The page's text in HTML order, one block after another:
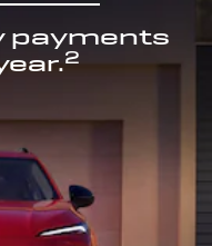
payments
2